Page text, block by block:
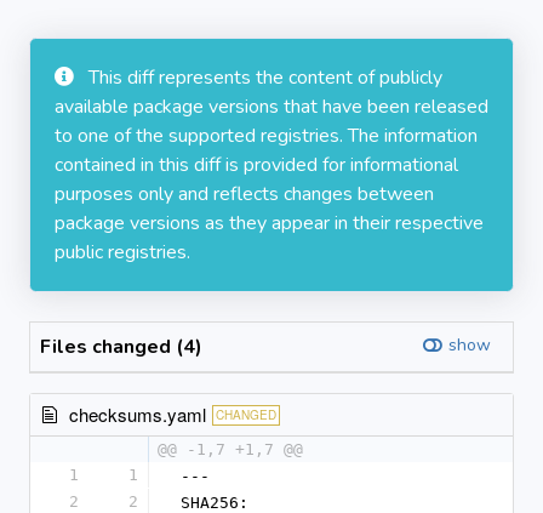
This diff represents the content of publicly
available package versions that have been released
to one of the supported registries. The information
contained in this diff is provided for informational
purposes only and reflects changes between
package versions as they appear in their respective
public registries.
Files changed (4) show
checksums.yaml CHANGED
@@ -1,7 +1,7 @@
1
1
---
2
2
SHA256: